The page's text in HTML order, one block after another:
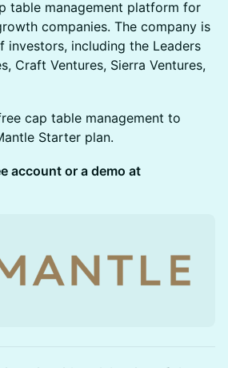
table management platform for
companies. The company is
investors, including the Leaders
Craft Ventures, Sierra Ventures,
cap table management to
Starter plan.
account or a demo at